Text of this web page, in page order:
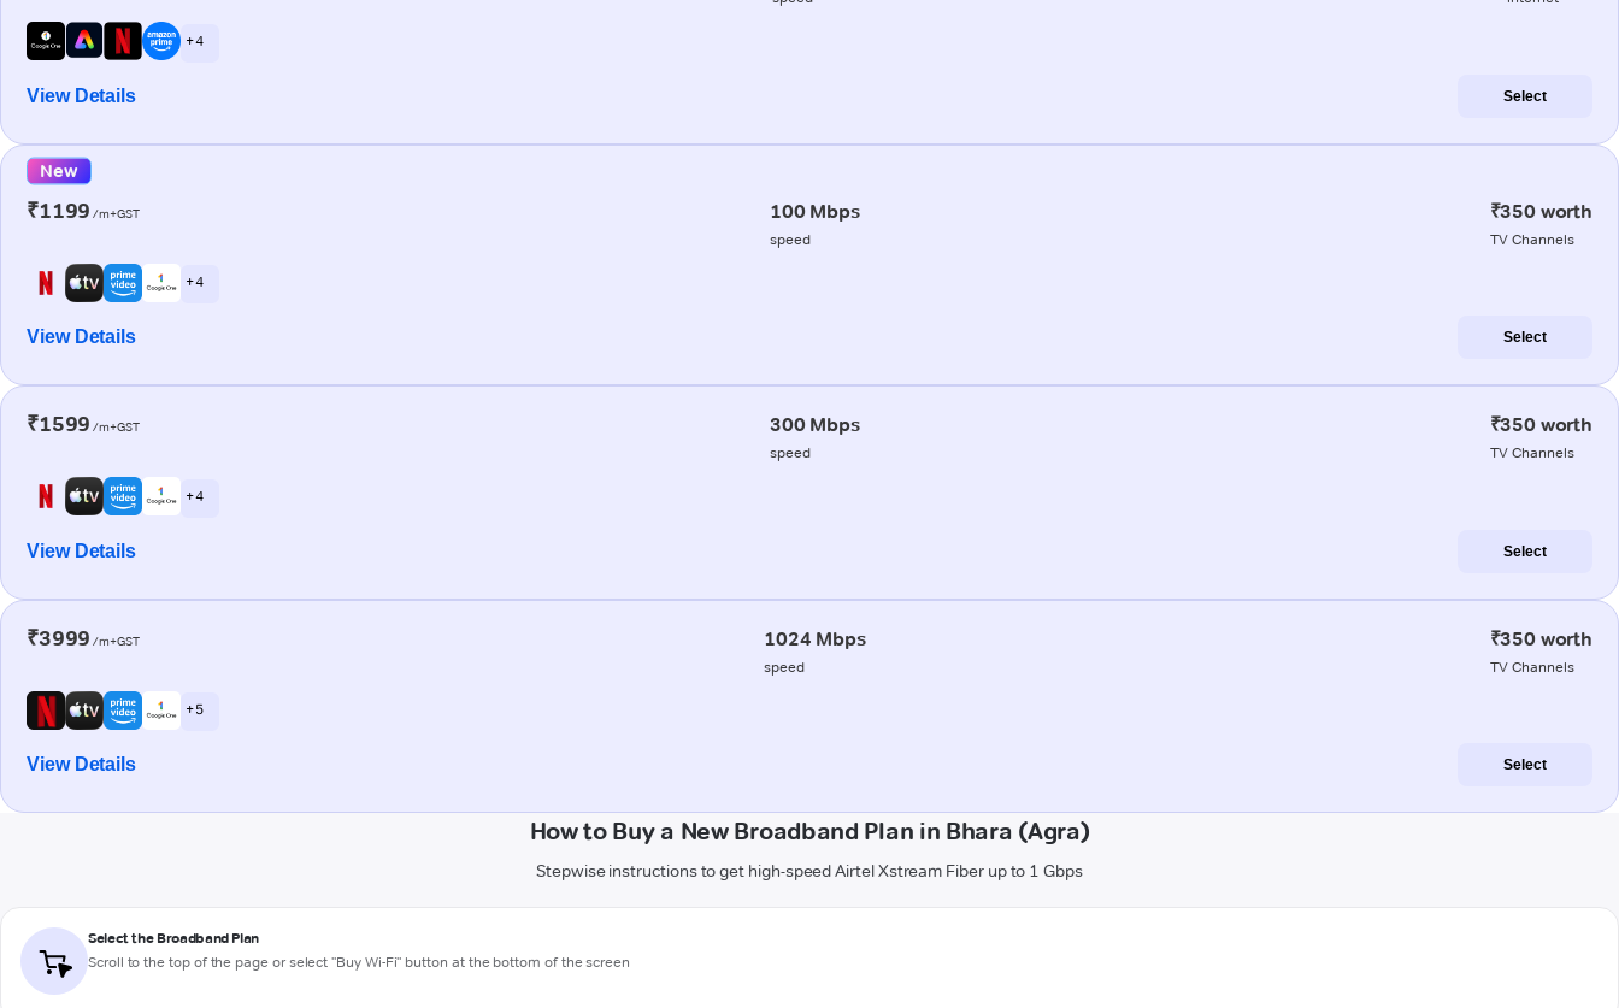
+ 4
View Details Select
New
₹1199 /m+GST 100 Mbps
speed
₹350 worth
TV Channels
+ 4
View Details Select
₹1599 /m+GST 300 Mbps
speed
₹350 worth
TV Channels
+ 4
View Details Select
₹3999 /m+GST 1024 Mbps
speed
₹350 worth
TV Channels
+ 5
View Details Select
How to Buy a New Broadband Plan in Bhara (Agra)
Stepwise instructions to get high-speed Airtel Xstream Fiber up to 1 Gbps
Select the Broadband Plan
Scroll to the top of the page or select "Buy Wi-Fi" button at the bottom of the screen